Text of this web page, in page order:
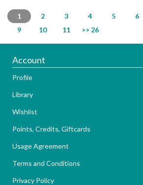
1 2 3 4 5 6
9
10 11 >> 26
Account
Profile
Library
Wishlist
Points, Credits, Giftcards
Usage Agreement
Terms and Conditions
Privacy Policy